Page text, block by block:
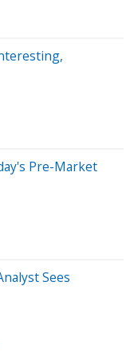
Pre-Market
Sees